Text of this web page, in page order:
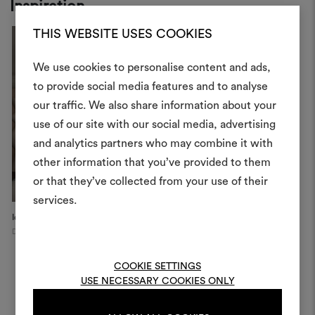
THIS WEBSITE USES COOKIES
We use cookies to personalise content and ads,
to provide social media features and to analyse
our traffic. We also share information about your
use of our site with our social media, advertising
and analytics partners who may combine it with
other information that you’ve provided to them
or that they’ve collected from your use of their
services.
COOKIE SETTINGS
USE NECESSARY COOKIES ONLY
Inspiration
Icon Apartment
An interactive tool to bring
life and share them,